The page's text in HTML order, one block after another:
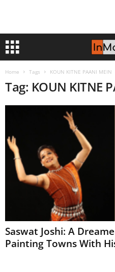
Home Tags KOUN KITNE PAANI MEIN
Tag: KOUN KITNE
Saswat Joshi: A
Painting Towns With